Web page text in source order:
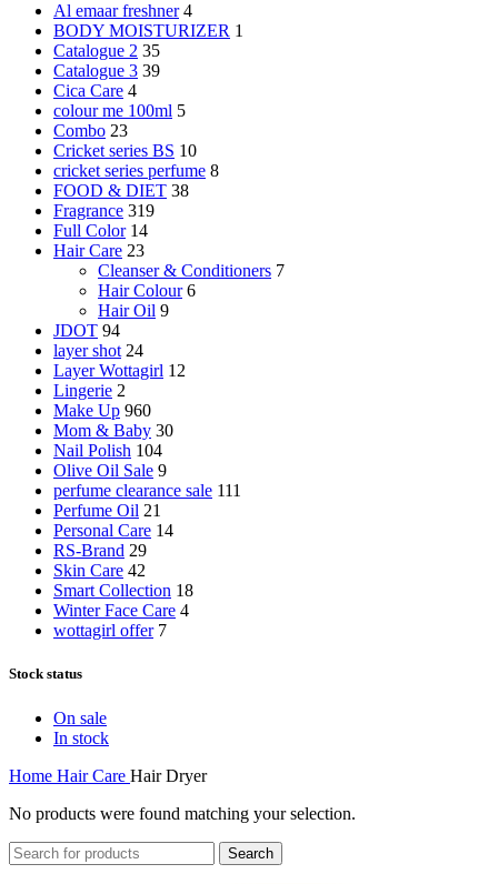
Al emaar freshner 4
BODY MOISTURIZER 1
Catalogue 2 35
Catalogue 3 39
Cica Care 4
colour me 100ml 5
Combo 23
Cricket series BS 10
cricket series perfume 8
FOOD & DIET 38
Fragrance 319
Full Color 14
Hair Care 23
Cleanser & Conditioners 7
Hair Colour 6
Hair Oil 9
JDOT 94
layer shot 24
Layer Wottagirl 12
Lingerie 2
Make Up 960
Mom & Baby 30
Nail Polish 104
Olive Oil Sale 9
perfume clearance sale 111
Perfume Oil 21
Personal Care 14
RS-Brand 29
Skin Care 42
Smart Collection 18
Winter Face Care 4
wottagirl offer 7
Stock status
On sale
In stock
Home Hair Care Hair Dryer
No products were found matching your selection.
Search